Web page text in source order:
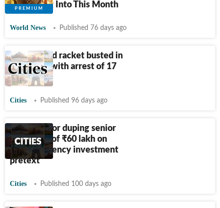
Continuing Into This Month
World News Published 76 days ago
Cyber fraud racket busted in
Rajasthan with arrest of 17
people
Cities Published 96 days ago
Man held for duping senior
executive of ₹60 lakh on
cryptocurrency investment
pretext
Cities Published 100 days ago